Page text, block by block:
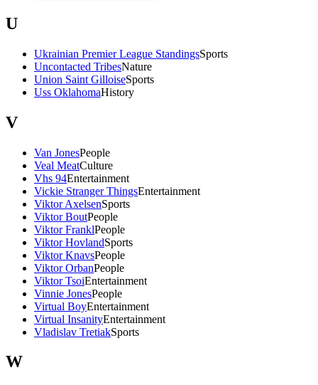
U
Ukrainian Premier League StandingsSports
Uncontacted TribesNature
Union Saint GilloiseSports
Uss OklahomaHistory
V
Van JonesPeople
Veal MeatCulture
Vhs 94Entertainment
Vickie Stranger ThingsEntertainment
Viktor AxelsenSports
Viktor BoutPeople
Viktor FranklPeople
Viktor HovlandSports
Viktor KnavsPeople
Viktor OrbanPeople
Viktor TsoiEntertainment
Vinnie JonesPeople
Virtual BoyEntertainment
Virtual InsanityEntertainment
Vladislav TretiakSports
W